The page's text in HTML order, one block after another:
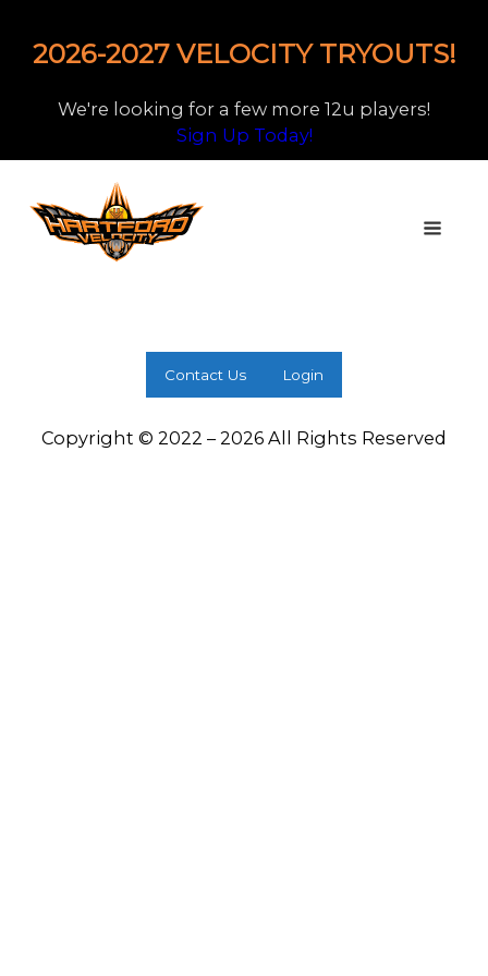
2026-2027 VELOCITY TRYOUTS!
We're looking for a few more 12u players!
Sign Up Today!
Contact Us Login
Copyright © 2022 – 2026 All Rights Reserved